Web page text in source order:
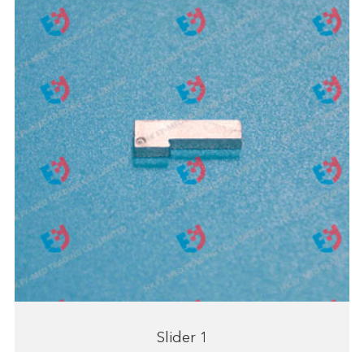
Slider 1